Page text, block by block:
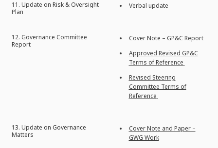
11. Update on Risk & Oversight
Plan
Verbal update
12. Governance Committee
Report
Cover Note – GP&C Report
Approved Revised GP&C
Terms of Reference
Revised Steering
Committee Terms of
Reference
13. Update on Governance
Matters
Cover Note and Paper –
GWG Work